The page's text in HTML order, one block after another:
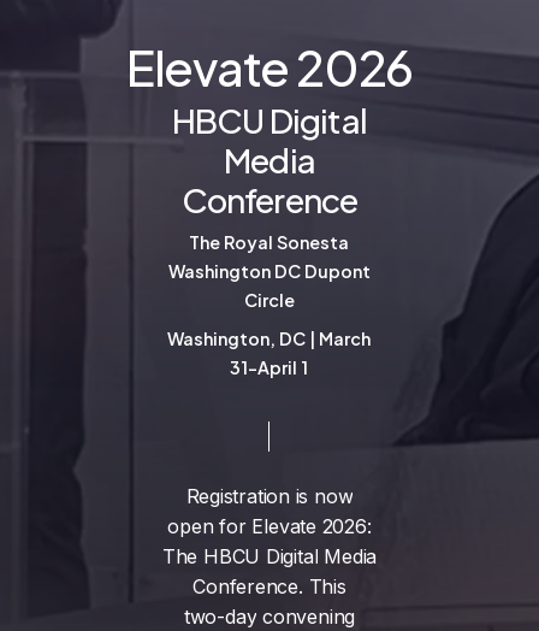
Elevate2026
HBCU Digital
Media
Conference
The Royal Sonesta
Washington DC Dupont
Circle
Washington, DC | March
31-April 1
Registration is now
open for Elevate 2026:
The HBCU Digital Media
Conference. This
two-day convening